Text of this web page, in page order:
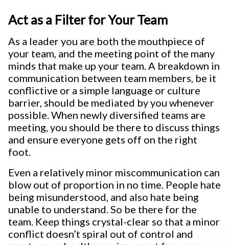
Act as a Filter for Your Team
As a leader you are both the mouthpiece of
your team, and the meeting point of the many
minds that make up your team. A breakdown in
communication between team members, be it
conflictive or a simple language or culture
barrier, should be mediated by you whenever
possible. When newly diversified teams are
meeting, you should be there to discuss things
and ensure everyone gets off on the right
foot.
Even a relatively minor miscommunication can
blow out of proportion in no time. People hate
being misunderstood, and also hate being
unable to understand. So be there for the
team. Keep things crystal-clear so that a minor
conflict doesn’t spiral out of control and